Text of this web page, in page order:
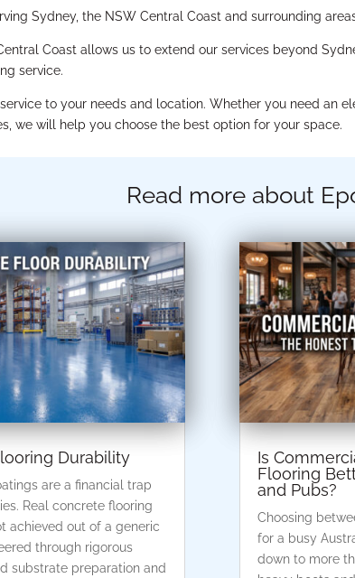
Sydney, the NSW Central Coast and surrounding
Coast allows us to extend our services beyond
service.
to your needs and location.Whether you need an
we will help you choose the best option for your space.
Read more about
Durability
are a financial trap
Real concrete flooring
achieved out of a generic
through rigorous
substrate preparation and
Is
Flooring
and Pubs?
Choosing
for a busy
down to more